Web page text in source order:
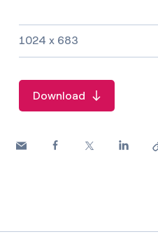
Image size and file type
1024 x 683
Download